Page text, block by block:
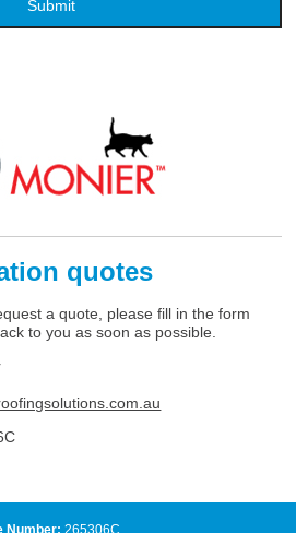
quotes
a quote, please fill in the form
to you as soon as possible.
Number: 265306C